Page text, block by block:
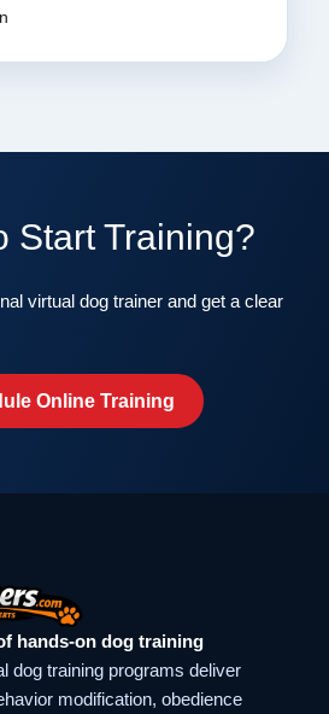
Start Training?
virtual dog trainer and get a clear
Online Training
hands-on dog training
dog training programs deliver
modification, obedience